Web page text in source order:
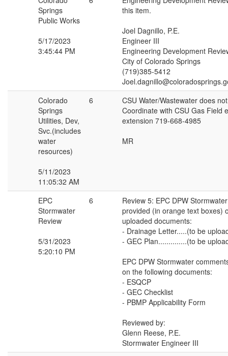
Springs
Public Works
5/17/2023
3:45:44 PM
this item.
Joel Dagnillo, P.E.
Engineer III
Engineering Development
City of Colorado Springs
(719)385-5412
Colorado
Springs
Utilities, Dev,
Svc.(includes
water
resources)
5/11/2023
11:05:32 AM
6
CSU Water/Wastewater does
Coordinate with CSU Gas Field
extension 719-668-4985
MR
EPC
Stormwater
Review
5/31/2023
5:20:10 PM
6
Review 5: EPC DPW
provided (in orange text boxes)
uploaded documents:
- Drainage Letter.....(to be
- GEC Plan..............(to be
EPC DPW Stormwater
on the following documents:
- ESQCP
- GEC Checklist
- PBMP Applicability Form
Reviewed by:
Glenn Reese, P.E.
Stormwater Engineer III